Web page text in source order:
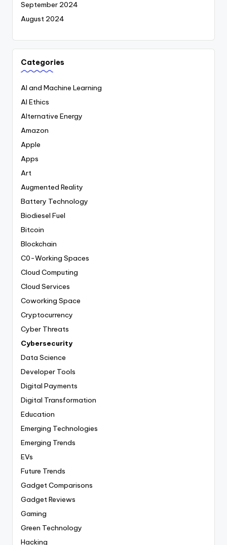
September 2024
August 2024
Categories
AI and Machine Learning
AI Ethics
Alternative Energy
Amazon
Apple
Apps
Art
Augmented Reality
Battery Technology
Biodiesel Fuel
Bitcoin
Blockchain
C0-Working Spaces
Cloud Computing
Cloud Services
Coworking Space
Cryptocurrency
Cyber Threats
Cybersecurity
Data Science
Developer Tools
Digital Payments
Digital Transformation
Education
Emerging Technologies
Emerging Trends
EVs
Future Trends
Gadget Comparisons
Gadget Reviews
Gaming
Green Technology
Hacking